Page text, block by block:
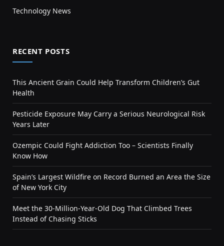
Technology News
RECENT POSTS
This Ancient Grain Could Help Transform Children’s Gut
Health
Pesticide Exposure May Carry a Serious Neurological Risk
Years Later
Ozempic Could Fight Addiction Too – Scientists Finally
Know How
Spain’s Largest Wildfire on Record Burned an Area the Size
of New York City
Meet the 30-Million-Year-Old Dog That Climbed Trees
Instead of Chasing Sticks